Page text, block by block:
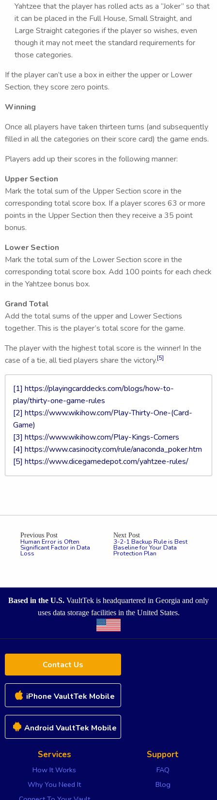
Yahtzee that the player has rolled acts as a “Joker” so that
it can be placed in the Full House, Small Straight, and
Large Straight categories if the player so wishes, even
though it may not meet the standard requirements for
those categories.
If the player can’t use a box in either the upper or Lower
Section, they score zero points.
Winning
Once all players have taken thirteen turns (and subsequently
filled in all the categories on their score card) the game ends.
Players add up their scores in the following manner:
Upper Section
Mark the total sum of the Upper Section score in the
corresponding total score box. If a player scores 63 or more
points in the Upper Section then they receive a 35 point
bonus.
Lower Section
Mark the total sum of the Lower Section score in the
corresponding total score box. Add 100 points for each check
in the Yahtzee bonus box.
Grand Total
Add the total sums of the upper and Lower Sections
together. This is the player’s total score for the game.
The player with the highest total score is the winner! In the
case of a tie, all tied players share the victory.[5]
[1] https://playingcarddecks.com/blogs/how-to-
play/thirty-one-game-rules
[2] https://www.wikihow.com/Play-Thirty-One-(Card-
Game)
[3] https://www.wikihow.com/Play-Kings-Corners
[4] https://www.casinocity.com/rule/anaconda_poker.htm
[5] https://www.dicegamedepot.com/yahtzee-rules/
Previous Post
Human Error is Often
Significant Factor in Data
Loss
Next Post
3-2-1 Backup Rule is Best
Baseline for Your Data
Protection Plan
Based in the U.S. VaultTek is headquartered in Georgia and only
uses data storage facilities in the United States.
Services
How It Works
Why You Need It
Support
FAQ
Blog
Contact Us
iPhone VaultTek Mobile
Android VaultTek Mobile